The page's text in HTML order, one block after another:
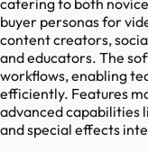
buyer personas for
content creators,
and educators. The
workflows, enabling
efficiently. Features
advanced capabilities
and special effects